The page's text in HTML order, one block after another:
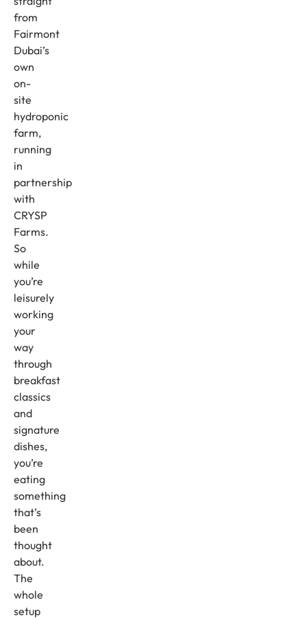
from
Fairmont
Dubai’s
own
on-
site
hydroponic
farm,
running
in
partnership
with
CRYSP
Farms.
So
while
you’re
leisurely
working
your
way
through
breakfast
classics
and
signature
dishes,
you’re
eating
something
that’s
been
thought
about.
The
whole
setup